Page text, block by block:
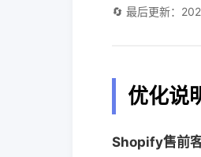
🔄 最后更新：
优化说
Shopify售前客